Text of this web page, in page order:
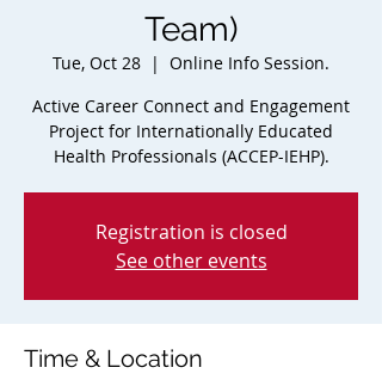
Team)
Tue, Oct 28
  |
Online Info Session.
Active Career Connect and Engagement
Project for Internationally Educated
Health Professionals (ACCEP-IEHP).
Registration is closed
See other events
Time & Location